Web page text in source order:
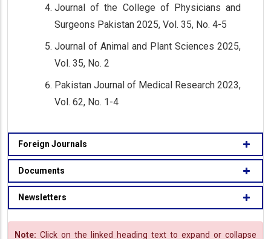
Journal of the College of Physicians and
Surgeons Pakistan 2025, Vol. 35, No. 4-5
Journal of Animal and Plant Sciences 2025,
Vol. 35, No. 2
Pakistan Journal of Medical Research 2023,
Vol. 62, No. 1-4
Foreign Journals
Documents
Newsletters
Note: Click on the linked heading text to expand or collapse